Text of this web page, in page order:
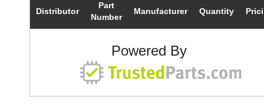
Distributor
Part
Number
Manufacturer Quantity
Powered By